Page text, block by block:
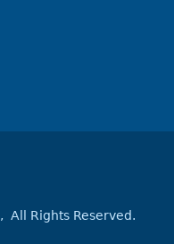
, All Rights Reserved.